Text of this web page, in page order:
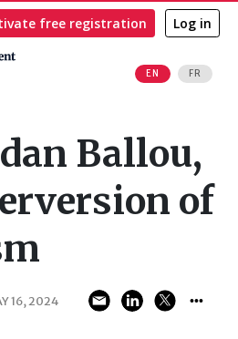
EN FR
free registration Log in
Ballou,
of
16, 2024